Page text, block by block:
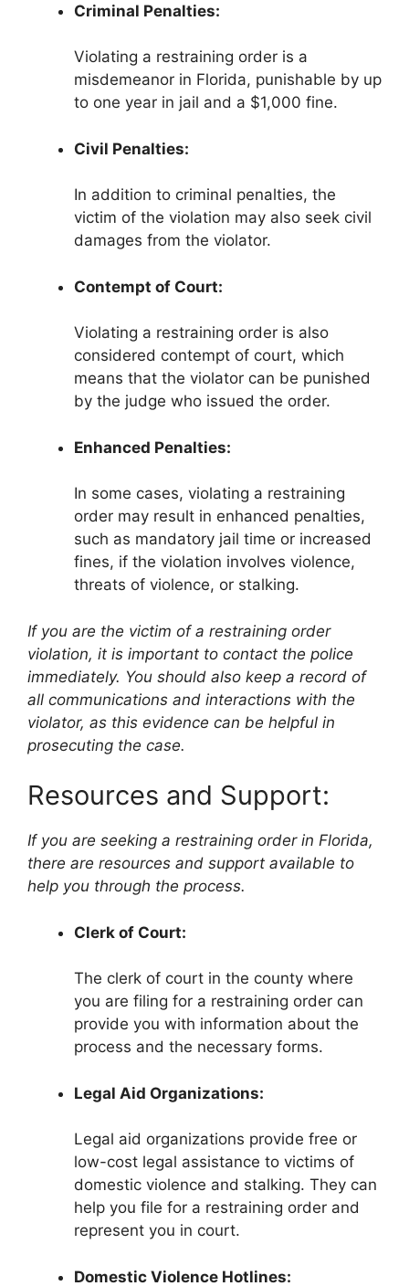
Criminal Penalties:
Violating a restraining order is a
misdemeanor in Florida, punishable by up
to one year in jail and a $1,000 fine.
Civil Penalties:
In addition to criminal penalties, the
victim of the violation may also seek civil
damages from the violator.
Contempt of Court:
Violating a restraining order is also
considered contempt of court, which
means that the violator can be punished
by the judge who issued the order.
Enhanced Penalties:
In some cases, violating a restraining
order may result in enhanced penalties,
such as mandatory jail time or increased
fines, if the violation involves violence,
threats of violence, or stalking.
If you are the victim of a restraining order
violation, it is important to contact the police
immediately. You should also keep a record of
all communications and interactions with the
violator, as this evidence can be helpful in
prosecuting the case.
Resources and Support:
If you are seeking a restraining order in Florida,
there are resources and support available to
help you through the process.
Clerk of Court:
The clerk of court in the county where
you are filing for a restraining order can
provide you with information about the
process and the necessary forms.
Legal Aid Organizations:
Legal aid organizations provide free or
low-cost legal assistance to victims of
domestic violence and stalking. They can
help you file for a restraining order and
represent you in court.
Domestic Violence Hotlines: